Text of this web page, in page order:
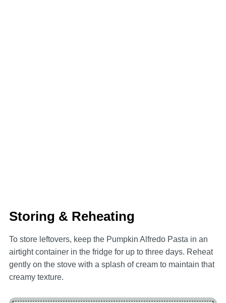
Storing & Reheating
To store leftovers, keep the Pumpkin Alfredo Pasta in an
airtight container in the fridge for up to three days. Reheat
gently on the stove with a splash of cream to maintain that
creamy texture.